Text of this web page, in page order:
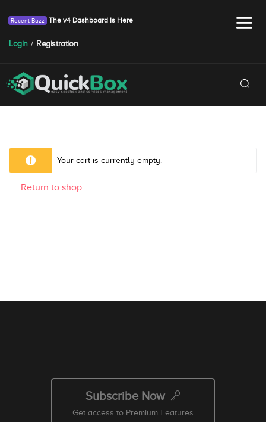
The v4 Dashboard Is Here
Login / Registration
Your cart is currently empty.
Return to shop
Subscribe Now
Get access to Premium Features